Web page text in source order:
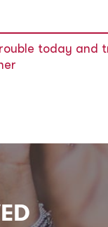
today and